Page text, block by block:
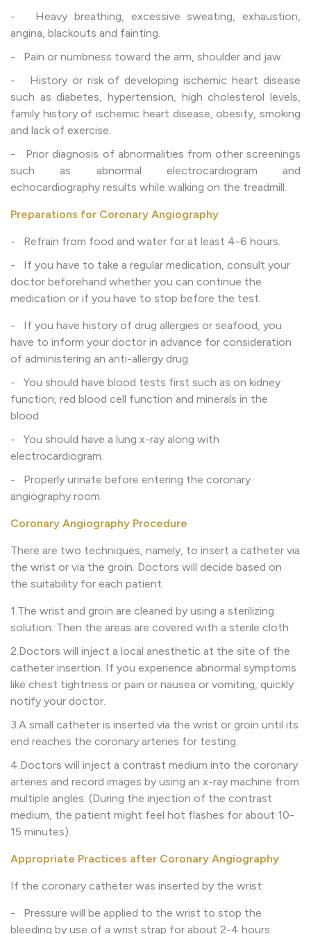
- Heavy breathing, excessive sweating, exhaustion,
angina, blackouts and fainting.
- Pain or numbness toward the arm, shoulder and jaw.
- History or risk of developing ischemic heart disease
such as diabetes, hypertension, high cholesterol levels,
family history of ischemic heart disease, obesity, smoking
and lack of exercise.
- Prior diagnosis of abnormalities from other screenings
such as abnormal electrocardiogram and
echocardiography results while walking on the treadmill.
Preparations for Coronary Angiography
- Refrain from food and water for at least 4-6 hours.
- If you have to take a regular medication, consult your
doctor beforehand whether you can continue the
medication or if you have to stop before the test.
- If you have history of drug allergies or seafood, you
have to inform your doctor in advance for consideration
of administering an anti-allergy drug.
- You should have blood tests first such as on kidney
function, red blood cell function and minerals in the
blood.
- You should have a lung x-ray along with
electrocardiogram.
- Properly urinate before entering the coronary
angiography room.
Coronary Angiography Procedure
There are two techniques, namely, to insert a catheter via
the wrist or via the groin. Doctors will decide based on
the suitability for each patient.
1.The wrist and groin are cleaned by using a sterilizing
solution. Then the areas are covered with a sterile cloth.
2.Doctors will inject a local anesthetic at the site of the
catheter insertion. If you experience abnormal symptoms
like chest tightness or pain or nausea or vomiting, quickly
notify your doctor.
3.A small catheter is inserted via the wrist or groin until its
end reaches the coronary arteries for testing.
4.Doctors will inject a contrast medium into the coronary
arteries and record images by using an x-ray machine from
multiple angles. (During the injection of the contrast
medium, the patient might feel hot flashes for about 10-
15 minutes).
Appropriate Practices after Coronary Angiography
If the coronary catheter was inserted by the wrist:
- Pressure will be applied to the wrist to stop the
bleeding by use of a wrist strap for about 2-4 hours.